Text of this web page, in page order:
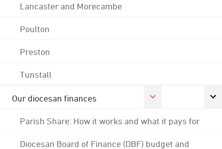
Lancaster and Morecambe
Poulton
Preston
Tunstall
Our diocesan finances
Parish Share: How it works and what it pays for
Diocesan Board of Finance (DBF) budget and